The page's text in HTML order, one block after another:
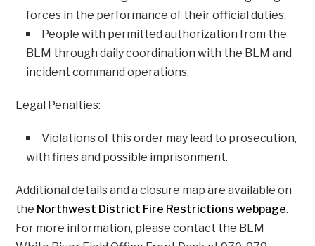
forces in the performance of their official duties.
People with permitted authorization from the
BLM through daily coordination with the BLM and
incident command operations.
Legal Penalties:
Violations of this order may lead to prosecution,
with fines and possible imprisonment.
Additional details and a closure map are available on
the Northwest District Fire Restrictions webpage.
For more information, please contact the BLM